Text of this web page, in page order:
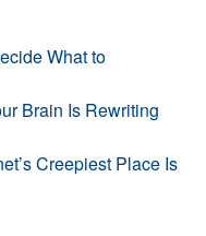
What to
Brain Is Rewriting
Creepiest Place Is